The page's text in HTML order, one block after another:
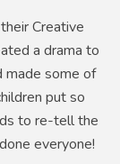
Creative
a drama to
made some of
put so
to re-tell the
everyone!